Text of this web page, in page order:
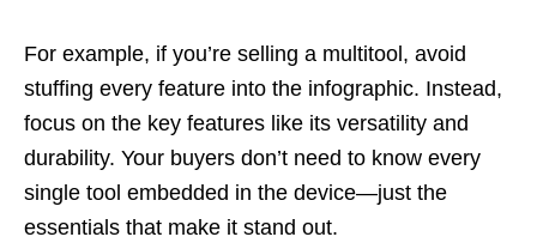
For example, if you’re selling a multitool, avoid
stuffing every feature into the infographic. Instead,
focus on the key features like its versatility and
durability. Your buyers don’t need to know every
single tool embedded in the device—just the
essentials that make it stand out.